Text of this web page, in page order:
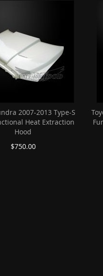
2007-2013 Type-S
Heat Extraction
Hood
$750.00